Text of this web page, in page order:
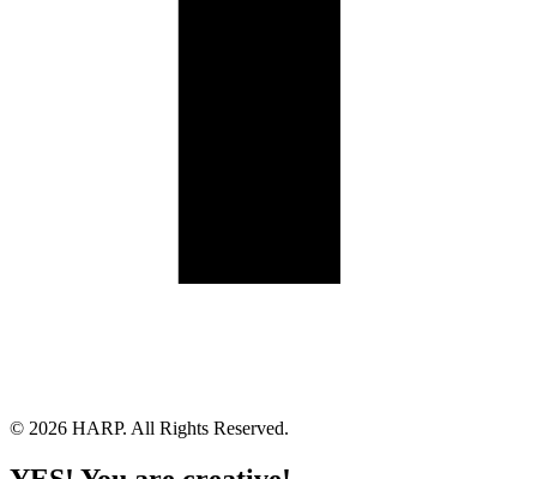
© 2026 HARP. All Rights Reserved.